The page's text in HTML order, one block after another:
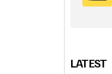
LATEST